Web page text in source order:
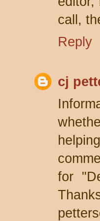
call,
Reply
cj
for